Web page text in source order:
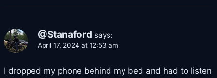
@Stanaford says:
April 17, 2024 at 12:53 am
I dropped my phone behind my bed and had to listen